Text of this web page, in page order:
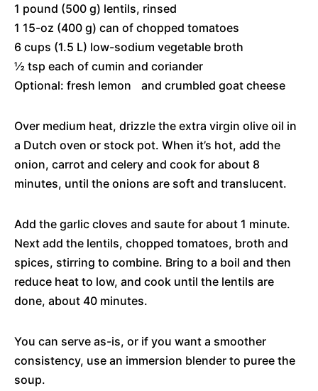
1 pound (500 g) lentils, rinsed
1 15-oz (400 g) can of chopped tomatoes
6 cups (1.5 L) low-sodium vegetable broth
½ tsp each of cumin and coriander
Optional: fresh lemon and crumbled goat cheese
Over medium heat, drizzle the extra virgin olive oil in
a Dutch oven or stock pot. When it’s hot, add the
onion, carrot and celery and cook for about 8
minutes, until the onions are soft and translucent.
Add the garlic cloves and saute for about 1 minute.
Next add the lentils, chopped tomatoes, broth and
spices, stirring to combine. Bring to a boil and then
reduce heat to low, and cook until the lentils are
done, about 40 minutes.
You can serve as-is, or if you want a smoother
consistency, use an immersion blender to puree the
soup.